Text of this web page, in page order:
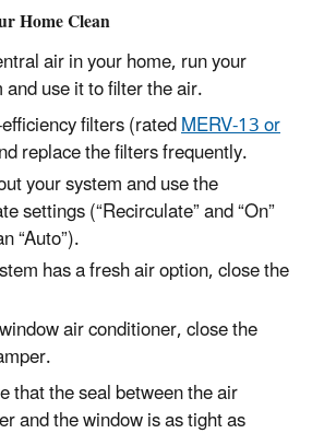
Home Clean
air in your home, run your
use it to filter the air.
filters (ratedMERV-13 or
replace the filters frequently.
your system and use the
settings (“Recirculate” and “On”
“Auto”).
has a fresh air option, close the
air conditioner, close the
that the seal between the air
and the window is as tight as